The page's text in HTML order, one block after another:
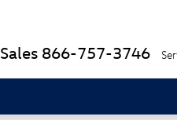
Sales 866-757-3746